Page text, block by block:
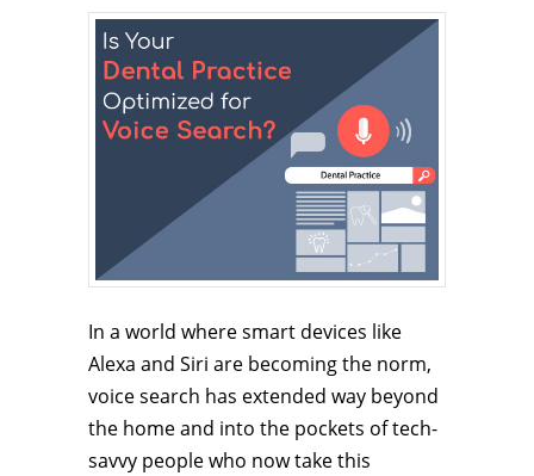
In a world where smart devices like
Alexa and Siri are becoming the norm,
voice search has extended way beyond
the home and into the pockets of tech-
savvy people who now take this